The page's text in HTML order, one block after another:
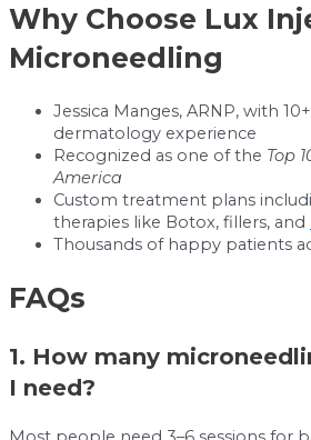
Why Choose Lux
Microneedling
Jessica Manges, ARNP, with
dermatology experience
Recognized as one of the Top
America
Custom treatment plans
therapies like Botox, fillers, and
Thousands of happy patients
FAQs
1. How many
I need?